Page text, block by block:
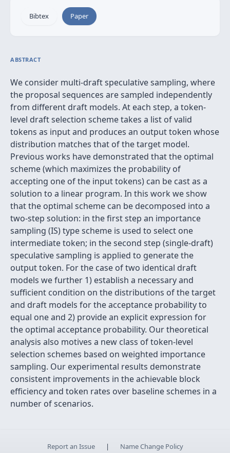
Bibtex Paper
ABSTRACT
We consider multi-draft speculative sampling, where
the proposal sequences are sampled independently
from different draft models. At each step, a token-
level draft selection scheme takes a list of valid
tokens as input and produces an output token whose
distribution matches that of the target model.
Previous works have demonstrated that the optimal
scheme (which maximizes the probability of
accepting one of the input tokens) can be cast as a
solution to a linear program. In this work we show
that the optimal scheme can be decomposed into a
two-step solution: in the first step an importance
sampling (IS) type scheme is used to select one
intermediate token; in the second step (single-draft)
speculative sampling is applied to generate the
output token. For the case of two identical draft
models we further 1) establish a necessary and
sufficient condition on the distributions of the target
and draft models for the acceptance probability to
equal one and 2) provide an explicit expression for
the optimal acceptance probability. Our theoretical
analysis also motives a new class of token-level
selection schemes based on weighted importance
sampling. Our experimental results demonstrate
consistent improvements in the achievable block
efficiency and token rates over baseline schemes in a
number of scenarios.
Report an Issue | Name Change Policy